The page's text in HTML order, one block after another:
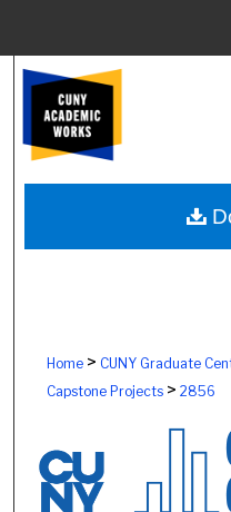
Browse
My
Home> CUNY Graduate
Capstone Projects> 2856